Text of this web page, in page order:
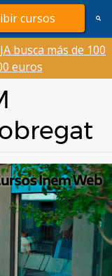
cursos
busca más de 100
euros